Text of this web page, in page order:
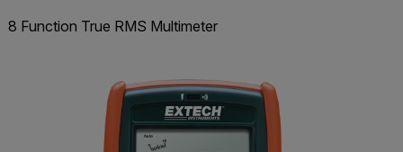
8 Function True RMS Multimeter